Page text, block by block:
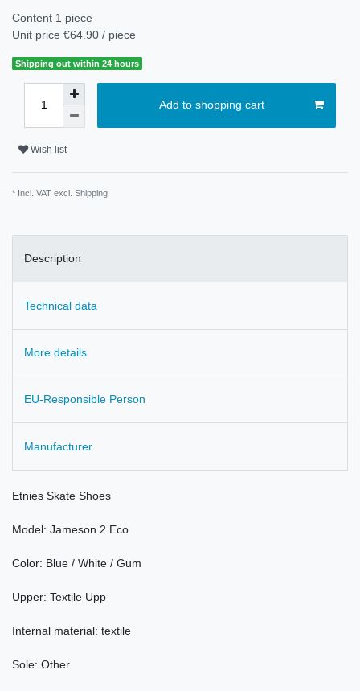
Content 1 piece
Unit price €64.90 / piece
Shipping out within 24 hours
Add to shopping cart
Wish list
* Incl. VAT excl. Shipping
Description
Technical data
More details
EU-Responsible Person
Manufacturer
Etnies Skate Shoes
Model: Jameson 2 Eco
Color: Blue / White / Gum
Upper: Textile Upp
Internal material: textile
Sole: Other